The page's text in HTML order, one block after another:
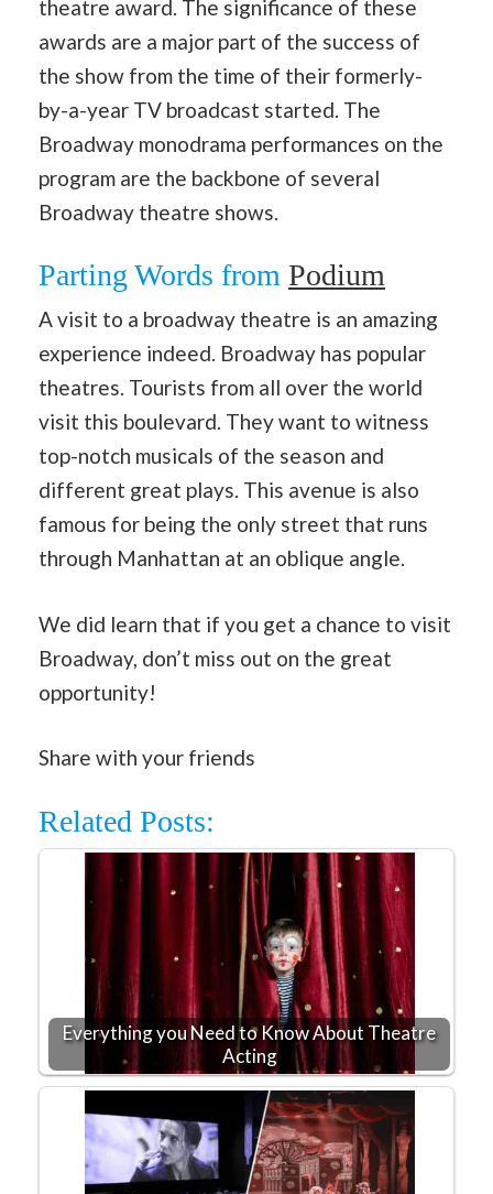
theatre award. The significance of these
awards are a major part of the success of
the show from the time of their formerly-
by-a-year TV broadcast started. The
Broadway monodrama performances on the
program are the backbone of several
Broadway theatre shows.
Parting Words from Podium
A visit to a broadway theatre is an amazing
experience indeed. Broadway has popular
theatres. Tourists from all over the world
visit this boulevard. They want to witness
top-notch musicals of the season and
different great plays. This avenue is also
famous for being the only street that runs
through Manhattan at an oblique angle.
We did learn that if you get a chance to visit
Broadway, don’t miss out on the great
opportunity!
Share with your friends
Related Posts:
Everything you Need to Know About Theatre
Acting